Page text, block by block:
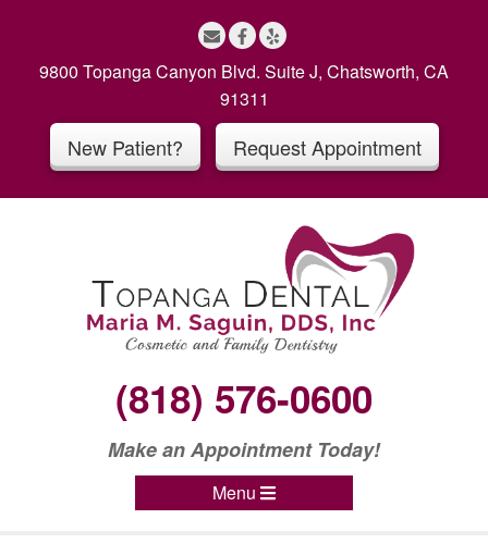
o
9800 Topanga Canyon Blvd. Suite J, Chatsworth, CA
91311
New Patient? Request Appointment
(818) 576-0600
Make an Appointment Today!
Menu